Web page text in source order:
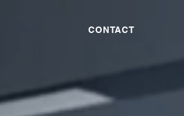
CONTACT